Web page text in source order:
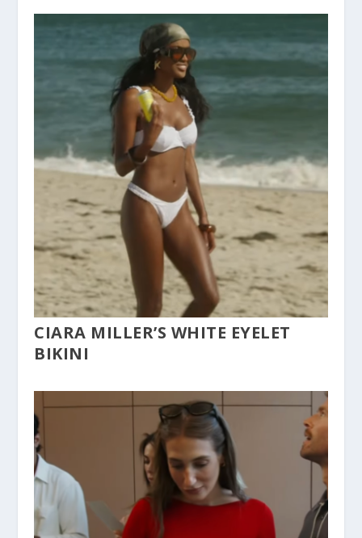
CIARA MILLER’S WHITE EYELET
BIKINI